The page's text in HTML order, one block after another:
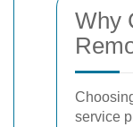
Why
service